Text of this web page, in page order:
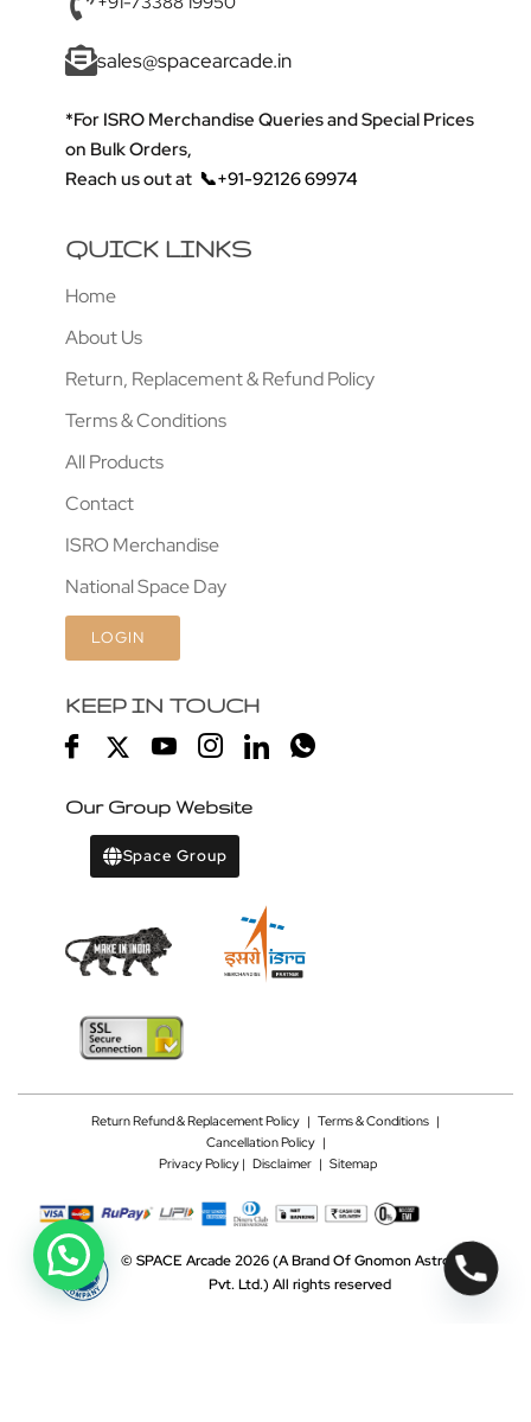
sales@spacearcade.in
*For ISRO Merchandise Queries and Special Prices
on Bulk Orders,
Reach us out at 📞+91-92126 69974
QUICK LINKS
Home
About Us
Return, Replacement & Refund Policy
Terms & Conditions
All Products
Contact
ISRO Merchandise
National Space Day
LOGIN
KEEP IN TOUCH
Our Group Website
Space Group
Return Refund & Replacement Policy | Terms & Conditions |
Cancellation Policy|
Privacy Policy | Disclaimer | Sitemap
© SPACE Arcade 2026(A Brand Of Gnomon Astrotech
Pvt. Ltd.) All rights reserved